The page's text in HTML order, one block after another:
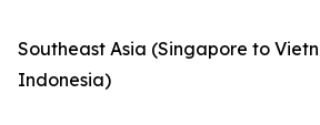
Southeast Asia (Singapore to
Indonesia)